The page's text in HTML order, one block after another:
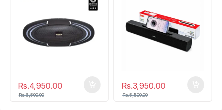
Rs.4,950.00
Rs.6,500.00
Rs.3,950.00
Rs.5,500.00